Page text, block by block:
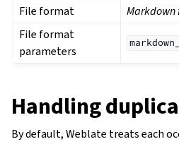
File format
Markdown
File format
parameters
Handling
By default, Weblate treats each